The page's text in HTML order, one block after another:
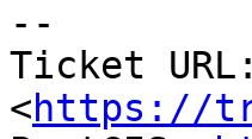
--
Ticket URL:
<https://